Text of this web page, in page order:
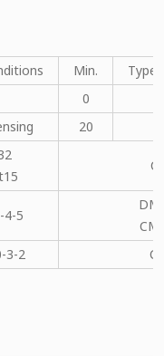
Min.
Type.
0
20
4-5
DM
CM
3-2